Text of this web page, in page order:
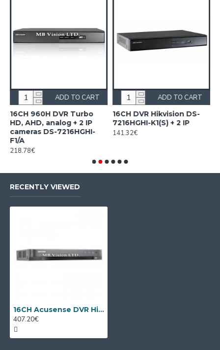
16CH 960H DVR Turbo
HD, AHD, analog + 2 IP
cameras DS-7216HGHI-
F1/A
218.78€
ADD TO CART
16CH DVR Hikvision DS-
7216HGHI-K1(S) + 2 IP
141.32€
ADD TO CART
RECENTLY VIEWED
16CH Acusense DVR Hikvision iDS-7216HQHI-M1/FA/A
407.20€